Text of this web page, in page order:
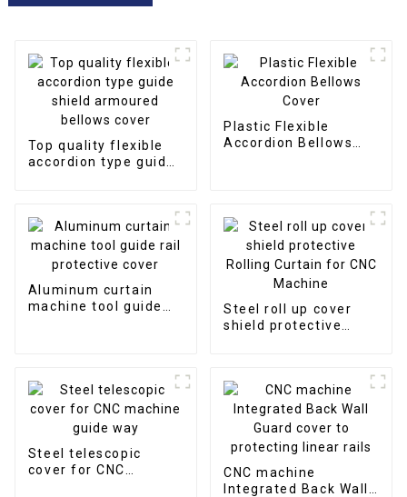
Top quality flexible
accordion type guide
Plastic Flexible
Accordion Bellows
Aluminum curtain
machine tool guide
Steel roll up cover
shield protective
Steel telescopic
cover for CNC
CNC machine
Integrated Back Wall